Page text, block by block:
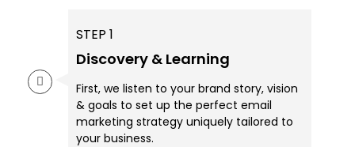
STEP 1
Discovery & Learning
First, we listen to your brand story, vision
& goals to set up the perfect email
marketing strategy uniquely tailored to
your business.